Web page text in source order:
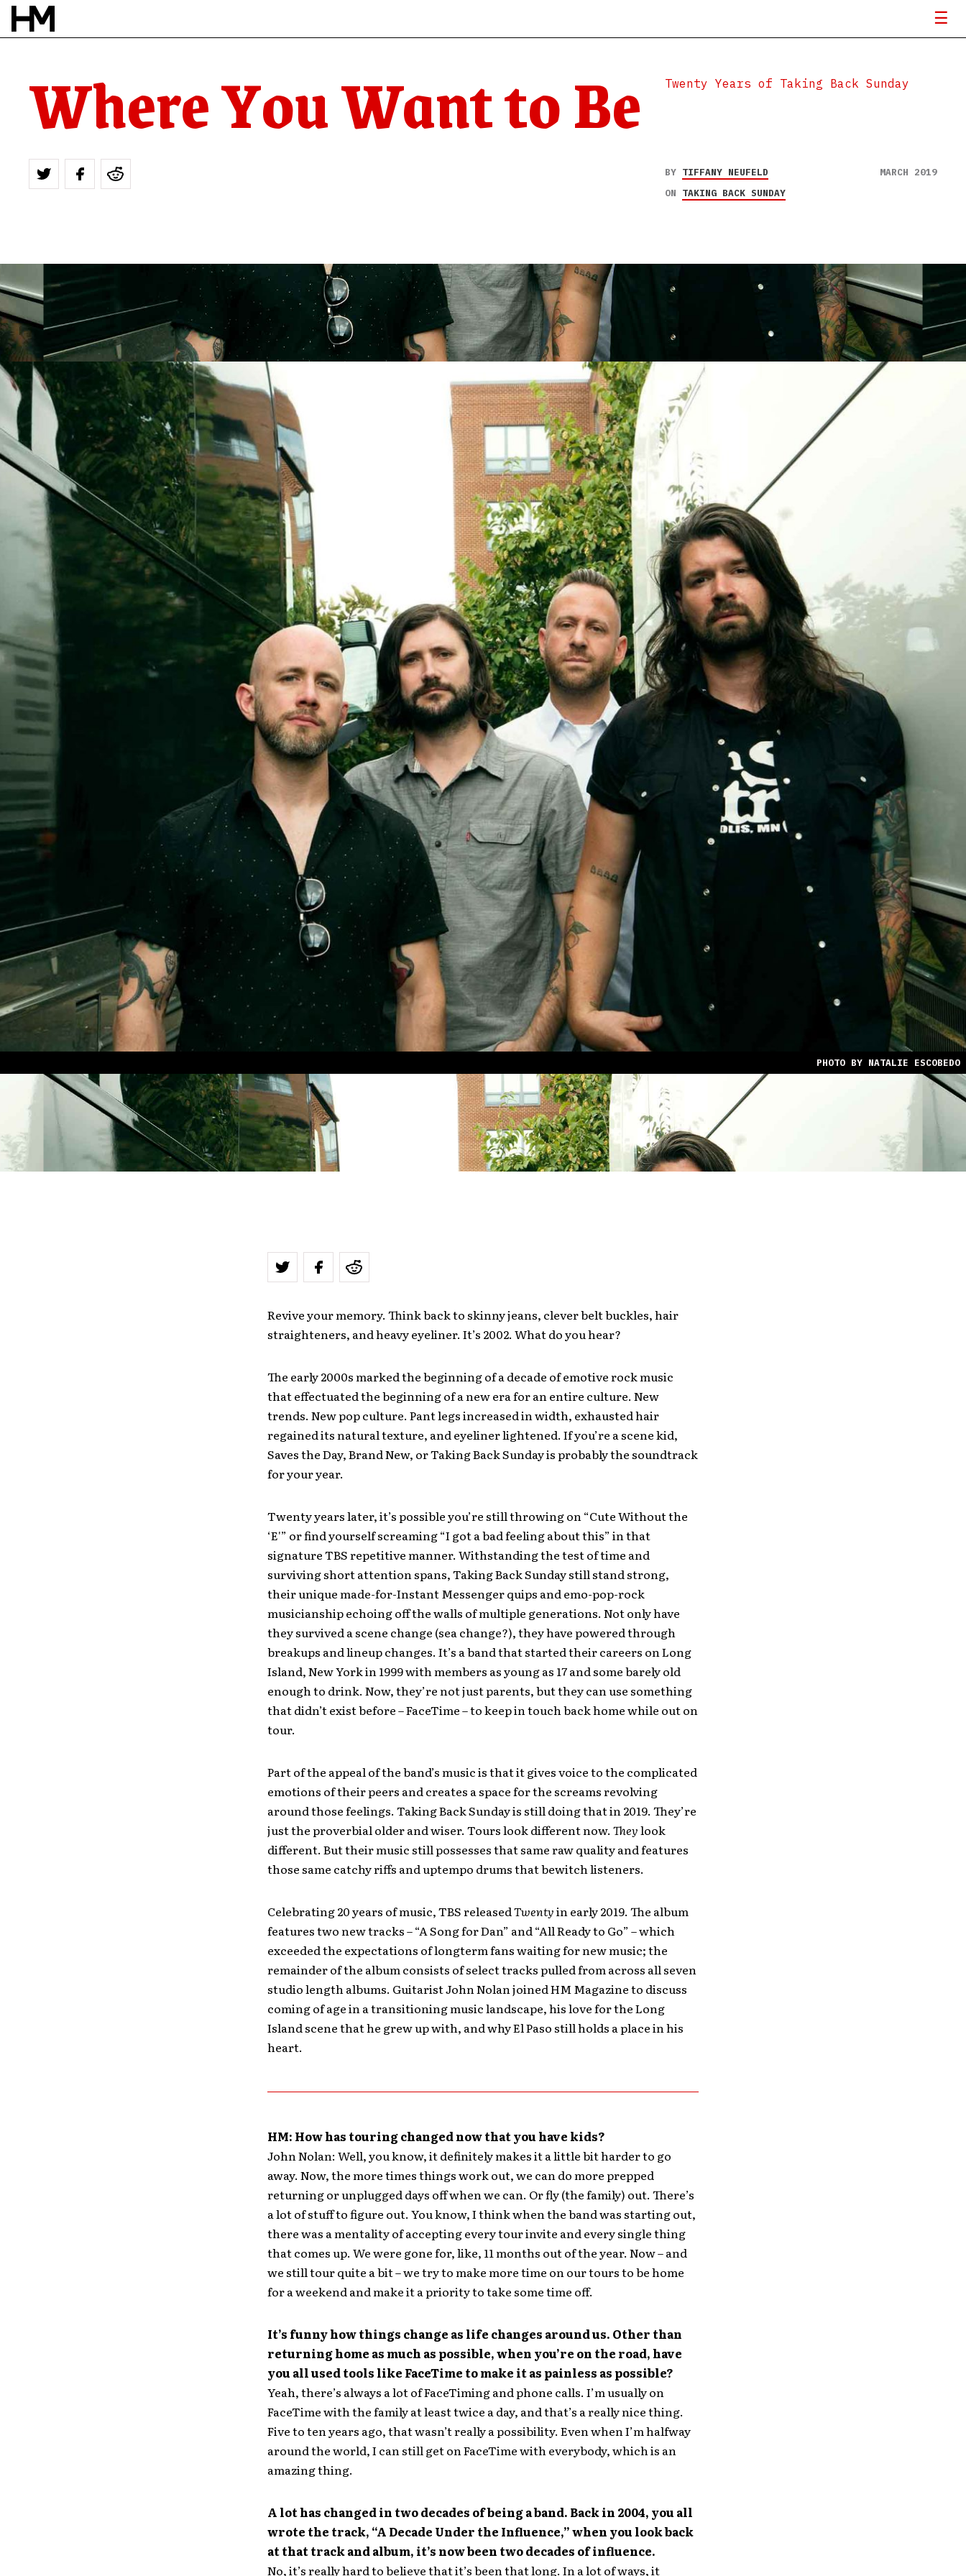
Where You Want to Be Twenty Years of Taking Back Sunday
BY TIFFANY NEUFELD
MARCH 2019
ON TAKING BACK SUNDAY
PHOTO BY NATALIE ESCOBEDO
Revive your memory. Think back to skinny jeans, clever belt buckles, hair
straighteners, and heavy eyeliner. It’s 2002. What do you hear?
The early 2000s marked the beginning of a decade of emotive rock music
that effectuated the beginning of a new era for an entire culture. New
trends. New pop culture. Pant legs increased in width, exhausted hair
regained its natural texture, and eyeliner lightened. If you’re a scene kid,
Saves the Day, Brand New, or Taking Back Sunday is probably the soundtrack
for your year.
Twenty years later, it’s possible you’re still throwing on “Cute Without the
‘E'” or find yourself screaming “I got a bad feeling about this” in that
signature TBS repetitive manner. Withstanding the test of time and
surviving short attention spans, Taking Back Sunday still stand strong,
their unique made-for-Instant Messenger quips and emo-pop-rock
musicianship echoing off the walls of multiple generations. Not only have
they survived a scene change (sea change?), they have powered through
breakups and lineup changes. It’s a band that started their careers on Long
Island, New York in 1999 with members as young as 17 and some barely old
enough to drink. Now, they’re not just parents, but they can use something
that didn’t exist before – FaceTime – to keep in touch back home while out on
tour.
Part of the appeal of the band’s music is that it gives voice to the complicated
emotions of their peers and creates a space for the screams revolving
around those feelings. Taking Back Sunday is still doing that in 2019. They’re
just the proverbial older and wiser. Tours look different now. Theylook
different. But their music still possesses that same raw quality and features
those same catchy riffs and uptempo drums that bewitch listeners.
Celebrating 20 years of music, TBS releasedTwentyin early 2019. The album
features two new tracks – “A Song for Dan” and “All Ready to Go” – which
exceeded the expectations of longterm fans waiting for new music; the
remainder of the album consists of select tracks pulled from across all seven
studio length albums. Guitarist John Nolan joined HM Magazine to discuss
coming of age in a transitioning music landscape, his love for the Long
Island scene that he grew up with, and why El Paso still holds a place in his
heart.
HM: How has touring changed now that you have kids?
John Nolan: Well, you know, it definitely makes it a little bit harder to go
away. Now, the more times things work out, we can do more prepped
returning or unplugged days off when we can. Or fly (the family) out. There’s
a lot of stuff to figure out. You know, I think when the band was starting out,
there was a mentality of accepting every tour invite and every single thing
that comes up. We were gone for, like, 11 months out of the year. Now – and
we still tour quite a bit – we try to make more time on our tours to be home
for a weekend and make it a priority to take some time off.
It’s funny how things change as life changes around us. Other than
returning home as much as possible, when you’re on the road, have
you all used tools like FaceTime to make it as painless as possible?
Yeah, there’s always a lot of FaceTiming and phone calls. I’m usually on
FaceTime with the family at least twice a day, and that’s a really nice thing.
Five to ten years ago, that wasn’t really a possibility. Even when I’m halfway
around the world, I can still get on FaceTime with everybody, which is an
amazing thing.
A lot has changed in two decades of being a band. Back in 2004, you all
wrote the track, “A Decade Under the Influence,” when you look back
at that track and album, it’s now been two decades of influence.
No, it’s really hard to believe that it’s been that long. In a lot of ways, it